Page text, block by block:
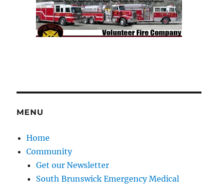
MENU
Home
Community
Get our Newsletter
South Brunswick Emergency Medical